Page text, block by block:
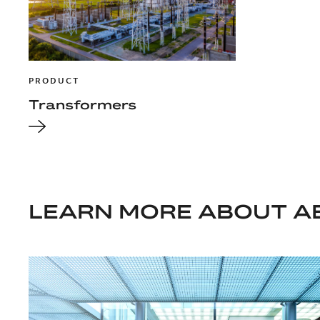
PRODUCT
Transformers
LEARN MORE ABOUT